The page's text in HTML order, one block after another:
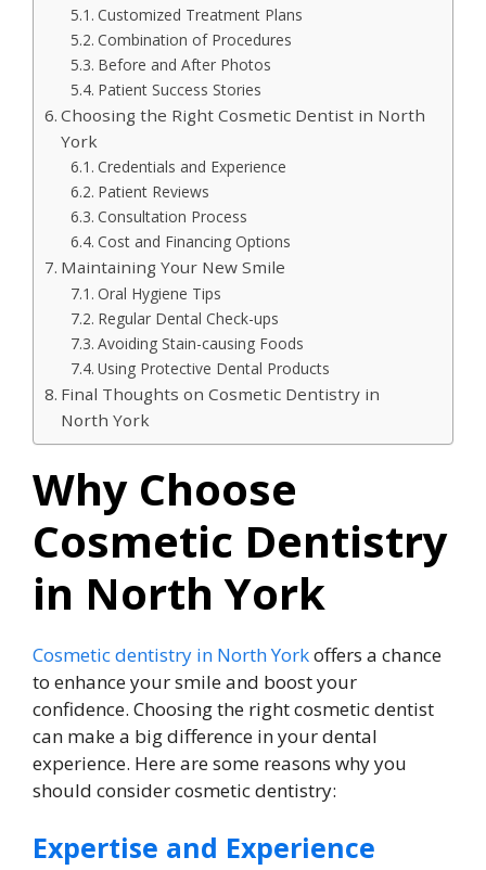
Customized Treatment Plans
Combination of Procedures
Before and After Photos
Patient Success Stories
Choosing the Right Cosmetic Dentist in North
York
Credentials and Experience
Patient Reviews
Consultation Process
Cost and Financing Options
Maintaining Your New Smile
Oral Hygiene Tips
Regular Dental Check-ups
Avoiding Stain-causing Foods
Using Protective Dental Products
Final Thoughts on Cosmetic Dentistry in
North York
Why Choose
Cosmetic Dentistry
in North York
Cosmetic dentistry in North Yorkoffers a chance
to enhance your smile and boost your
confidence. Choosing the right cosmetic dentist
can make a big difference in your dental
experience. Here are some reasons why you
should consider cosmetic dentistry:
Expertise and Experience